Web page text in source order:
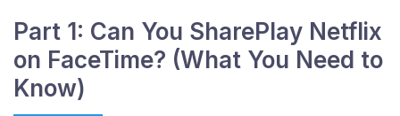
Part 1: Can You SharePlay Netflix
on FaceTime? (What You Need to
Know)